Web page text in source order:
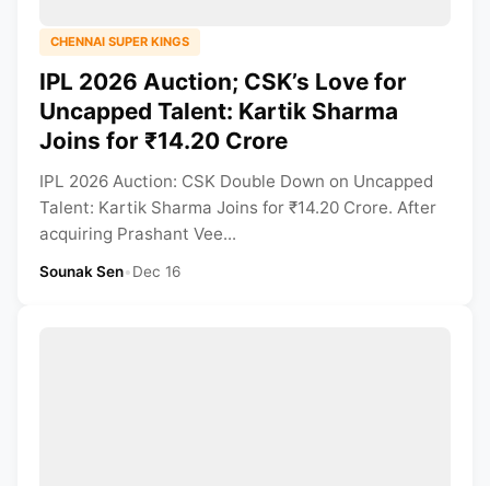
CHENNAI SUPER KINGS
IPL 2026 Auction; CSK’s Love for
Uncapped Talent: Kartik Sharma
Joins for ₹14.20 Crore
IPL 2026 Auction: CSK Double Down on Uncapped
Talent: Kartik Sharma Joins for ₹14.20 Crore. After
acquiring Prashant Vee...
Sounak Sen•Dec 16